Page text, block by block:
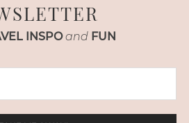
INSPO and FUN